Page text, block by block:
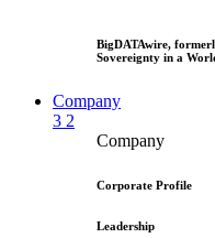
BigDATAwire,
Sovereignty in a
Company
3 2
Company
Corporate Profile
Leadership